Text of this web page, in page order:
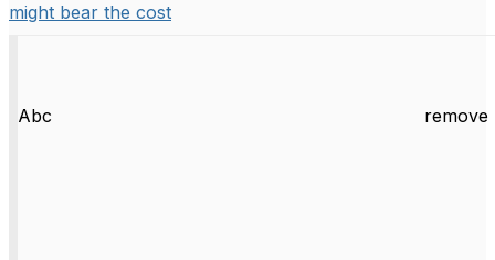
might bear the cost
Abc remove